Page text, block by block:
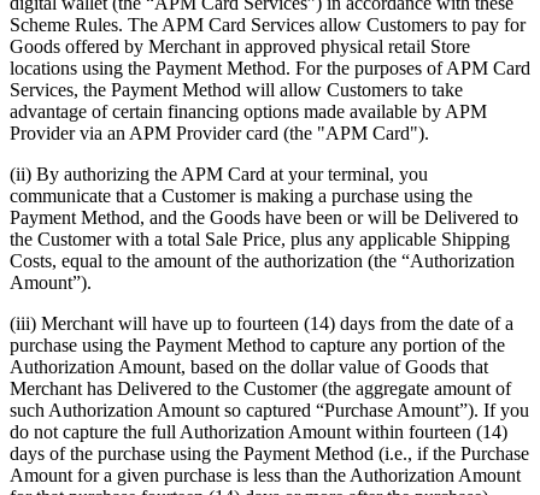
Scheme Rules. The APM Card Services allow Customers to pay for
Goods offered by Merchant in approved physical retail Store
locations using the Payment Method. For the purposes of APM Card
Services, the Payment Method will allow Customers to take
advantage of certain financing options made available by APM
Provider via an APM Provider card (the "APM Card").
(ii) By authorizing the APM Card at your terminal, you
communicate that a Customer is making a purchase using the
Payment Method, and the Goods have been or will be Delivered to
the Customer with a total Sale Price, plus any applicable Shipping
Costs, equal to the amount of the authorization (the “Authorization
Amount”).
(iii) Merchant will have up to fourteen (14) days from the date of a
purchase using the Payment Method to capture any portion of the
Authorization Amount, based on the dollar value of Goods that
Merchant has Delivered to the Customer (the aggregate amount of
such Authorization Amount so captured “Purchase Amount”). If you
do not capture the full Authorization Amount within fourteen (14)
days of the purchase using the Payment Method (i.e., if the Purchase
Amount for a given purchase is less than the Authorization Amount